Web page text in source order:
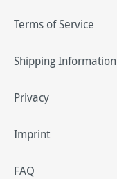
Terms of Service
Shipping Information
Privacy
Imprint
FAQ